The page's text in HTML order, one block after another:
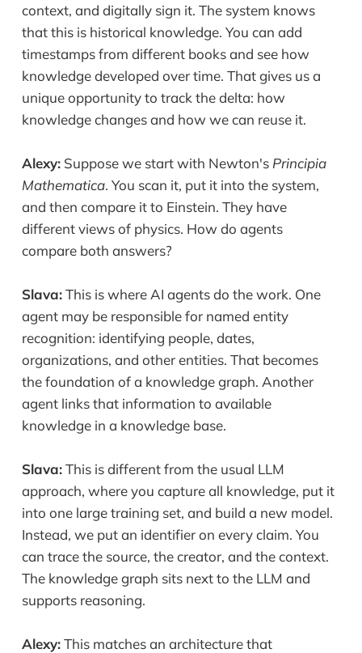
context, and digitally sign it. The system knows
that this is historical knowledge. You can add
timestamps from different books and see how
knowledge developed over time. That gives us a
unique opportunity to track the delta: how
knowledge changes and how we can reuse it.
Alexy:Suppose we start with Newton's Principia
Mathematica. You scan it, put it into the system,
and then compare it to Einstein. They have
different views of physics. How do agents
compare both answers?
Slava:This is where AI agents do the work. One
agent may be responsible for named entity
recognition: identifying people, dates,
organizations, and other entities. That becomes
the foundation of a knowledge graph. Another
agent links that information to available
knowledge in a knowledge base.
Slava:This is different from the usual LLM
approach, where you capture all knowledge, put it
into one large training set, and build a new model.
Instead, we put an identifier on every claim. You
can trace the source, the creator, and the context.
The knowledge graph sits next to the LLM and
supports reasoning.
Alexy:This matches an architecture that